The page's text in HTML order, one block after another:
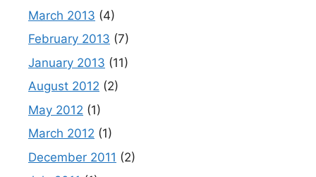
March 2013 (4)
February 2013 (7)
January 2013 (11)
August 2012 (2)
May 2012 (1)
March 2012 (1)
December 2011 (2)